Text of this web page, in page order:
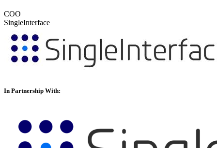
COO
SingleInterface
In Partnership With: